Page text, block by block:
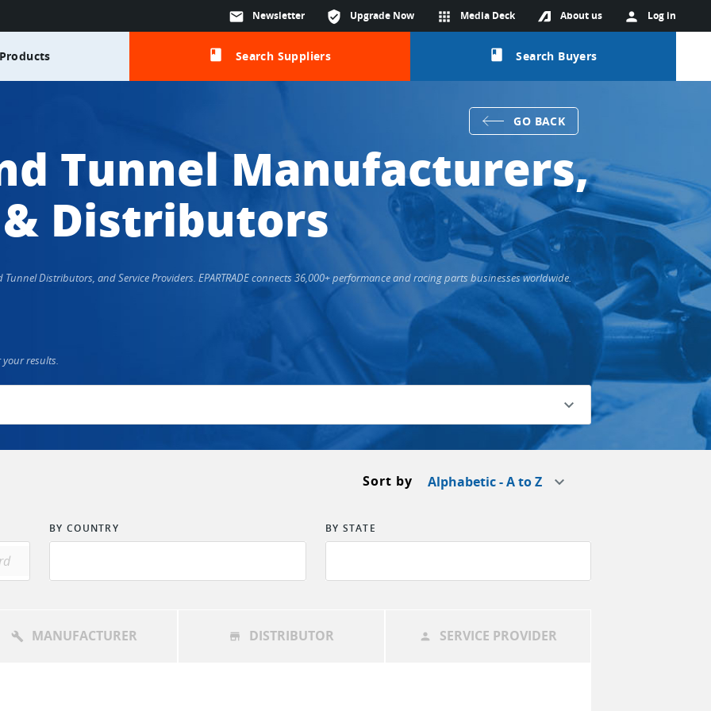
person Log in
About us
apps Media Deck
verified_user Upgrade Now
mail Newsletter
class Search Suppliers class Search Buyers
GO BACK
Tunnel Manufacturers,
Distributors
Distributors, and Service Providers. EPARTRADE connects 36,000+ performance and racing parts businesses worldwide.
results.
Sort by Alphabetic - A to Z
BY COUNTRY BY STATE
build MANUFACTURER store DISTRIBUTOR person SERVICE PROVIDER